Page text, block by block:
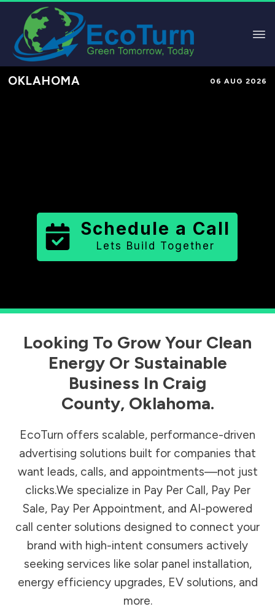
OKLAHOMA 06 AUG 2026
Schedule a Call
Lets Build Together
Looking To Grow Your Clean
Energy Or Sustainable
Business In Craig
County, Oklahoma.
EcoTurn offers scalable, performance-driven
advertising solutions built for companies that
want leads, calls, and appointments—not just
clicks.We specialize in Pay Per Call, Pay Per
Sale, Pay Per Appointment, and AI-powered
call center solutions designed to connect your
brand with high-intent consumers actively
seeking services like solar panel installation,
energy efficiency upgrades, EV solutions, and
more.